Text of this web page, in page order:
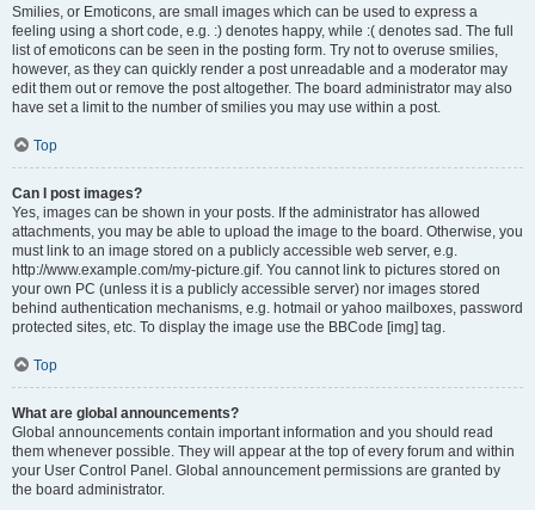
Smilies, or Emoticons, are small images which can be used to express a
feeling using a short code, e.g. :) denotes happy, while :( denotes sad. The full
list of emoticons can be seen in the posting form. Try not to overuse smilies,
however, as they can quickly render a post unreadable and a moderator may
edit them out or remove the post altogether. The board administrator may also
have set a limit to the number of smilies you may use within a post.
Top
Can I post images?
Yes, images can be shown in your posts. If the administrator has allowed
attachments, you may be able to upload the image to the board. Otherwise, you
must link to an image stored on a publicly accessible web server, e.g.
http://www.example.com/my-picture.gif. You cannot link to pictures stored on
your own PC (unless it is a publicly accessible server) nor images stored
behind authentication mechanisms, e.g. hotmail or yahoo mailboxes, password
protected sites, etc. To display the image use the BBCode [img] tag.
Top
What are global announcements?
Global announcements contain important information and you should read
them whenever possible. They will appear at the top of every forum and within
your User Control Panel. Global announcement permissions are granted by
the board administrator.